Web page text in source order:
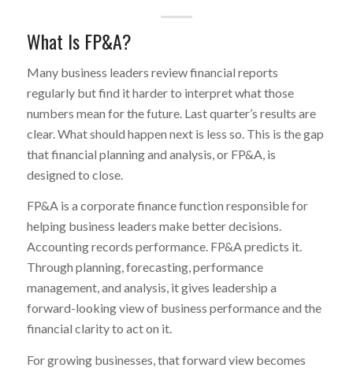
What Is FP&A?
Many business leaders review financial reports
regularly but find it harder to interpret what those
numbers mean for the future. Last quarter’s results are
clear. What should happen next is less so. This is the gap
that financial planning and analysis, or FP&A, is
designed to close.
FP&A is a corporate finance function responsible for
helping business leaders make better decisions.
Accounting records performance. FP&A predicts it.
Through planning, forecasting, performance
management, and analysis, it gives leadership a
forward-looking view of business performance and the
financial clarity to act on it.
For growing businesses, that forward view becomes